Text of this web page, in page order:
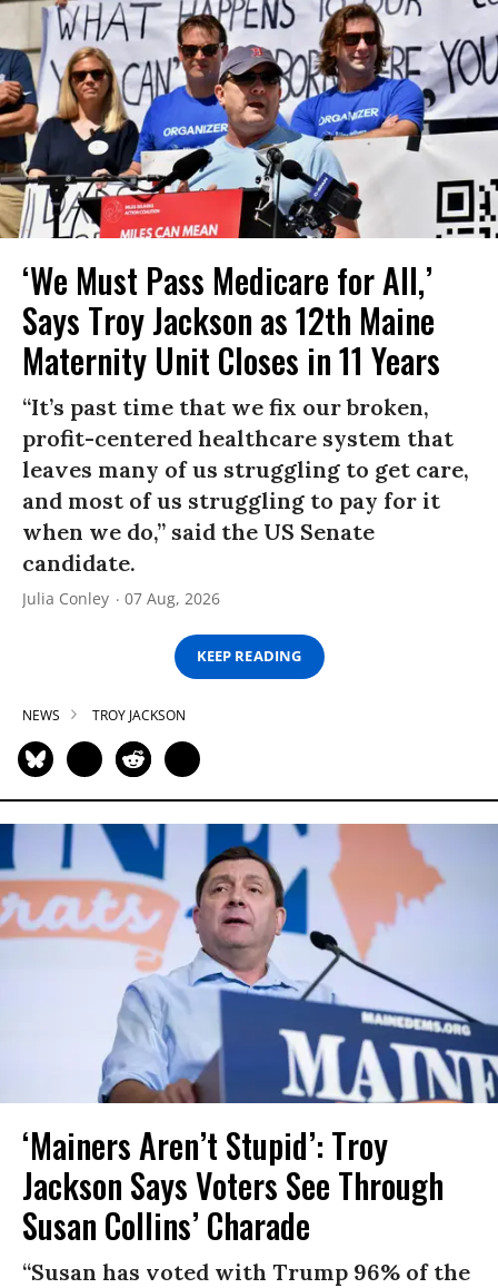
‘We Must Pass Medicare for All,’
Says Troy Jackson as 12th Maine
Maternity Unit Closes in 11 Years
“It’s past time that we fix our broken,
profit-centered healthcare system that
leaves many of us struggling to get care,
and most of us struggling to pay for it
when we do,” said the US Senate
candidate.
Julia Conley 07 Aug, 2026
KEEP READING
NEWS TROY JACKSON
‘Mainers Aren’t Stupid’: Troy
Jackson Says Voters See Through
Susan Collins’ Charade
“Susan has voted with Trump 96% of the